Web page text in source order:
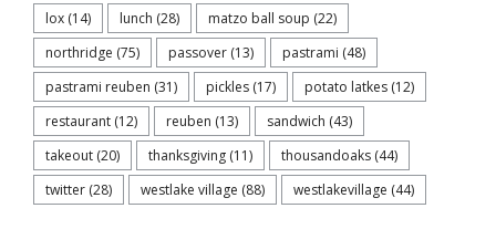
lox (14) lunch (28) matzo ball soup (22)
northridge (75) passover (13) pastrami (48)
pastrami reuben (31) pickles (17) potato latkes (12)
restaurant (12) reuben (13) sandwich (43)
takeout (20) thanksgiving (11) thousandoaks (44)
twitter (28) westlake village (88) westlakevillage (44)